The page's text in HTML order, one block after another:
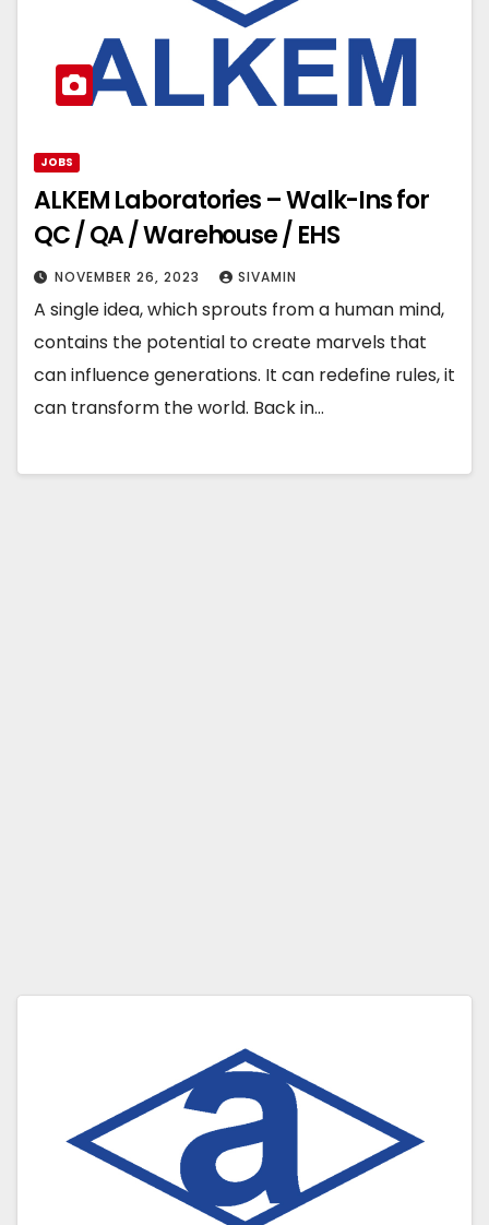
JOBS
ALKEM Laboratories – Walk-Ins for
QC / QA / Warehouse / EHS
NOVEMBER 26, 2023 SIVAMIN
A single idea, which sprouts from a human mind,
contains the potential to create marvels that
can influence generations. It can redefine rules, it
can transform the world. Back in…